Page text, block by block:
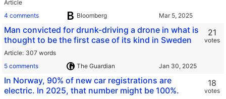
Article
4 comments
Bloomberg
Man convicted for drunk-driving a drone in what is
thought to be the first case of its kind in Sweden
Article 307 words
5 comments
The Guardian
21
votes
In Norway, 90% of new car registrations are
electric. In 2025, that number might be 100%.
18
votes